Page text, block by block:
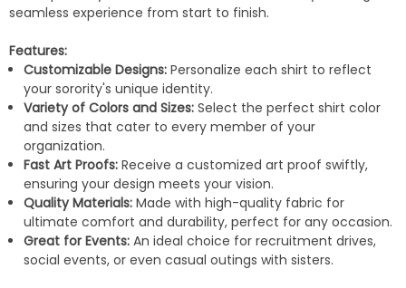
seamless experience from start to finish.
Features:
Customizable Designs: Personalize each shirt to reflect
your sorority's unique identity.
Variety of Colors and Sizes: Select the perfect shirt color
and sizes that cater to every member of your
organization.
Fast Art Proofs: Receive a customized art proof swiftly,
ensuring your design meets your vision.
Quality Materials: Made with high-quality fabric for
ultimate comfort and durability, perfect for any occasion.
Great for Events: An ideal choice for recruitment drives,
social events, or even casual outings with sisters.